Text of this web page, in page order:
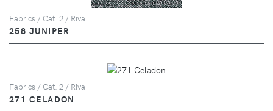
Fabrics / Cat. 2 / Riva
258 JUNIPER
Fabrics / Cat. 2 / Riva
271 CELADON